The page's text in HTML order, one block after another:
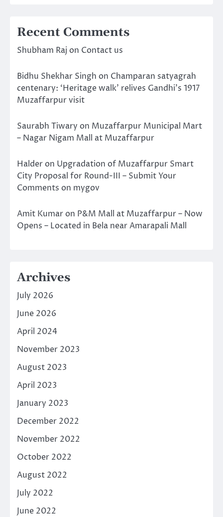
Recent Comments
Shubham Raj on Contact us
Bidhu Shekhar Singh on Champaran satyagrah
centenary: ‘Heritage walk’ relives Gandhi’s 1917
Muzaffarpur visit
Saurabh Tiwary on Muzaffarpur Municipal Mart
– Nagar Nigam Mall at Muzaffarpur
Halder on Upgradation of Muzaffarpur Smart
City Proposal for Round-III – Submit Your
Comments on mygov
Amit Kumar on P&M Mall at Muzaffarpur – Now
Opens – Located in Bela near Amarapali Mall
Archives
July 2026
June 2026
April 2024
November 2023
August 2023
April 2023
January 2023
December 2022
November 2022
October 2022
August 2022
July 2022
June 2022